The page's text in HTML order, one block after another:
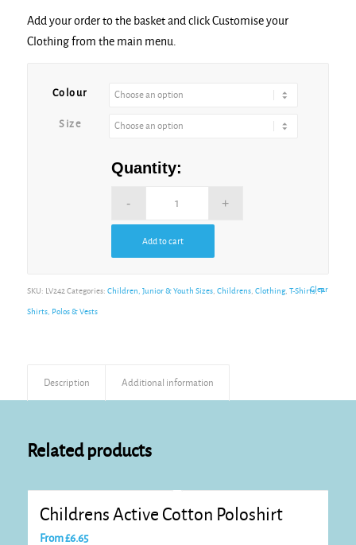
Add your order to the basket and click Customise your
Clothing from the main menu.
Colour
Size
Clear
Quantity:
Add to cart
SKU: LV242 Categories: Children, Junior & Youth Sizes, Childrens, Clothing, T-Shirts,T-
Shirts, Polos & Vests
Description Additional information
Related products
Childrens Active Cotton Poloshirt
From£6.65